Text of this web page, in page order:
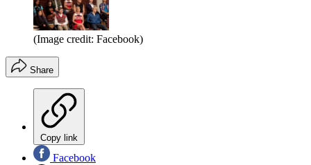
(Image credit: Facebook)
Share
Copy link
Facebook